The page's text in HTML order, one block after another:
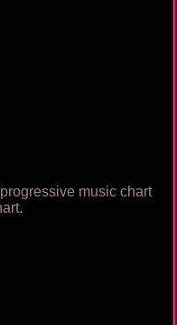
music chart